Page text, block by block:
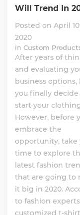
Will Trend In
Posted on April
2020
in Custom
After years of
and evaluating
business options,
you finally decide
start your
However, before
embrace the
opportunity, take
time to explore
latest fashion
that are going to
it big in 2020.
to fashion
customized t-